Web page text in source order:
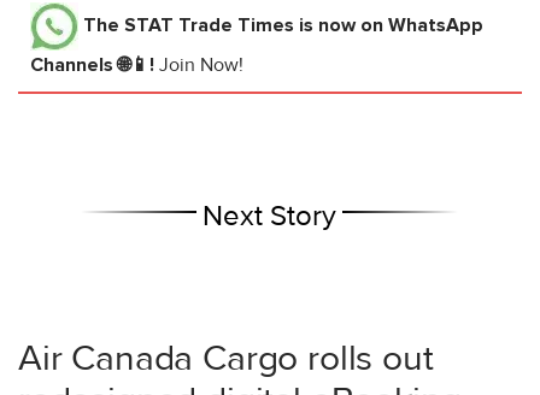
The STAT Trade Times is now on WhatsApp
Channels 🌐📱! Join Now!
Next Story
Air Canada Cargo rolls out